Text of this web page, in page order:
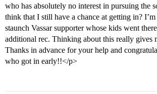
who has absolutely no interest in pursuing the
think that I still have a chance at getting in?
staunch Vassar supporter whose kids went
additional rec. Thinking about this really gives
Thanks in advance for your help and
who got in early!!</p>